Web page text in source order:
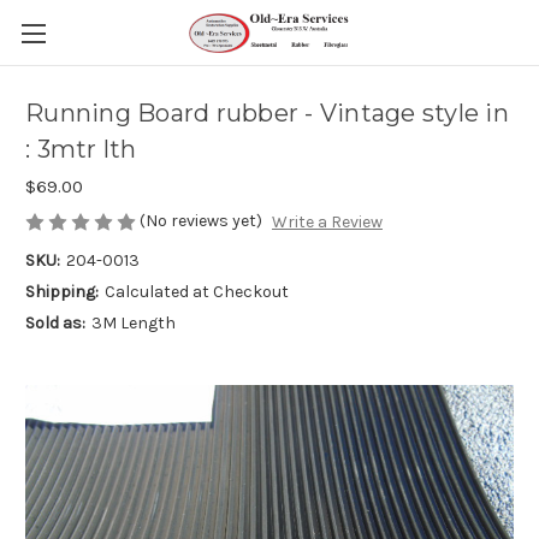
Running Board rubber - Vintage style in
: 3mtr lth
$69.00
(No reviews yet) Write a Review
SKU: 204-0013
Shipping: Calculated at Checkout
Sold as: 3M Length